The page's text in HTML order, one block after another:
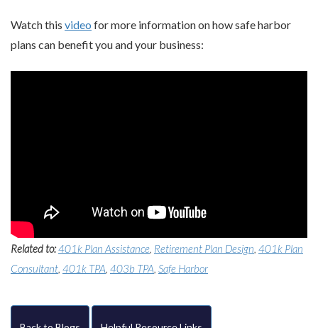
Watch this video for more information on how safe harbor
plans can benefit you and your business:
Related to:401k Plan Assistance Retirement Plan Design 401k Plan
Consultant 401k TPA 403b TPA Safe Harbor